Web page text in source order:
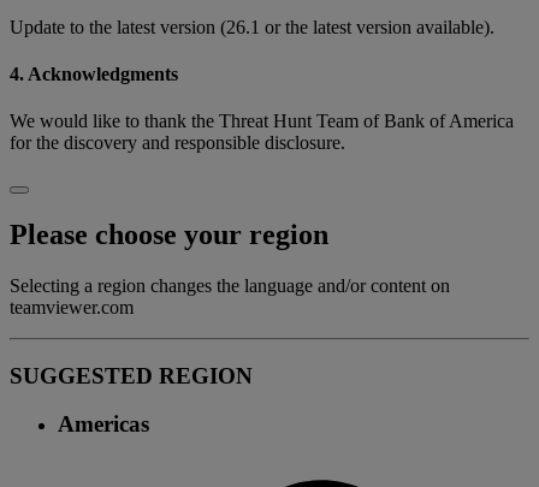
Update to the latest version (26.1 or the latest version available).
4. Acknowledgments
We would like to thank the Threat Hunt Team of Bank of America
for the discovery and responsible disclosure.
Please choose your region
Selecting a region changes the language and/or content on
teamviewer.com
SUGGESTED REGION
Americas